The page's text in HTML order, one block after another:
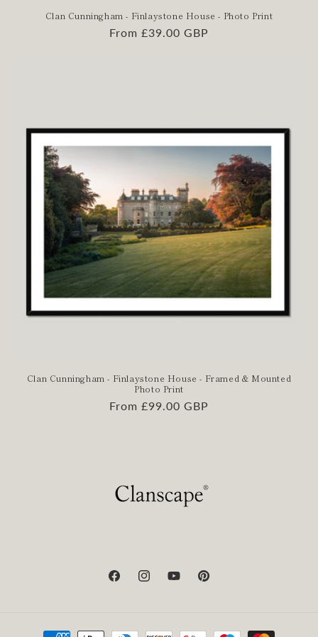
Clan Cunningham - Finlaystone House - Photo Print
Regular
From £39.00 GBP
Clan Cunningham - Finlaystone House - Framed & Mounted
Photo Print
Regular
From £99.00 GBP
FacebookInstagramYouTubePinterest
Payment